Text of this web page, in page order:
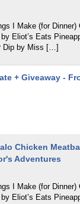
I Make (for Dinner)
Eliot’s Eats
Dip by Miss […]
+ Giveaway -
Chicken
Adventures
I Make (for Dinner)
Eliot’s Eats